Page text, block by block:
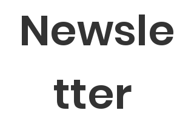
Newsle
tter